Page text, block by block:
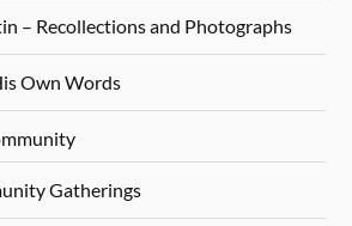
– Recollections and Photographs
Own Words
Gatherings